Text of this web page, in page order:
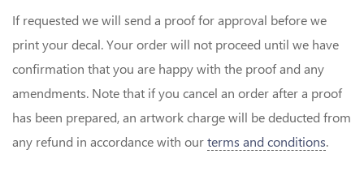
If requested we will send a proof for approval before we
print your decal. Your order will not proceed until we have
confirmation that you are happy with the proof and any
amendments. Note that if you cancel an order after a proof
has been prepared, an artwork charge will be deducted from
any refund in accordance with ourterms and conditions.